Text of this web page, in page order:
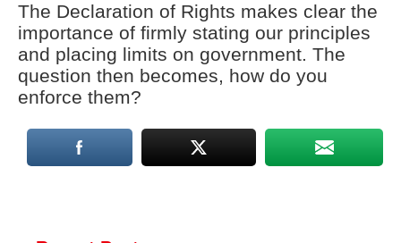
The Declaration of Rights makes clear the
importance of firmly stating our principles
and placing limits on government. The
question then becomes, how do you
enforce them?